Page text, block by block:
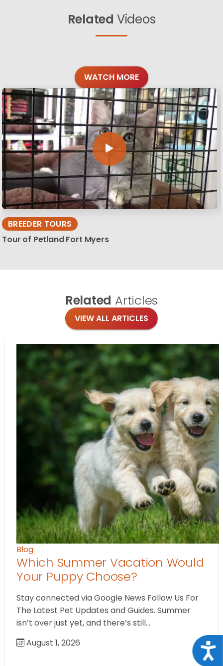
Related Videos
WATCH MORE
BREEDER TOURS
Tour of Petland Fort Myers
Related Articles
VIEW ALL ARTICLES
Blog
Which Summer Vacation Would
Your Puppy Choose?
Stay connected via Google News Follow Us For
The Latest Pet Updates and Guides. Summer
isn’t over just yet, and there’s still…
August 1, 2026